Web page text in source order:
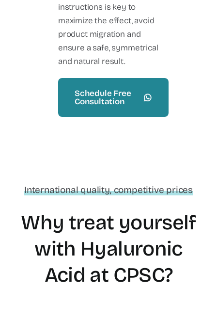
instructions is key to
maximize the effect, avoid
product migration and
ensure a safe, symmetrical
and natural result.
Schedule Free
Consultation
International quality, competitive prices
Why treat yourself
with Hyaluronic
Acid at CPSC?